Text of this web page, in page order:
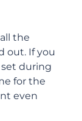
the
out. If you
during
for the
even